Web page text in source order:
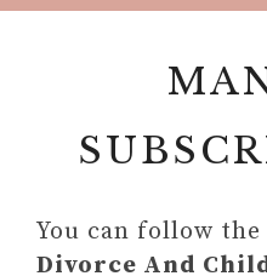
You can follow
Divorce And